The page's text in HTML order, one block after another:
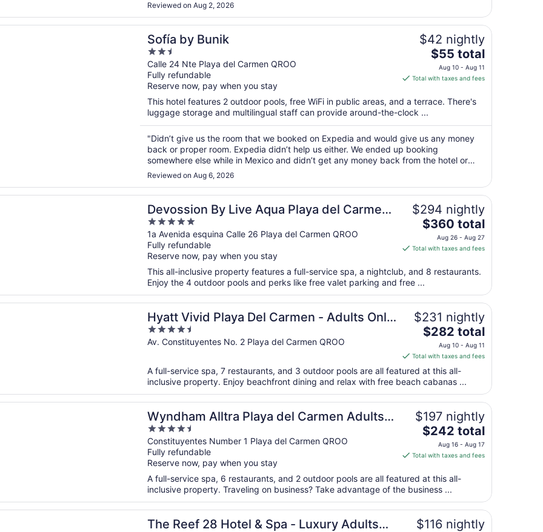
to
Aug
12
Reviewed on Aug 2, 2026
Sofía by Bunik
2.5
out
of
5
Calle 24 Nte Playa del Carmen QROO
Fully refundable
Reserve now, pay when you stay
$42 nightly
The
price
is
total
night
from
Aug
10
Aug
11
$55 total
Aug 10 - Aug 11
Total with taxes and fees
This hotel features 2 outdoor pools, free WiFi in public areas, and a terrace. There's
luggage storage and multilingual staff can provide around-the-clock ...
"Didn’t give us the room that we booked on Expedia and would give us any money
back or proper room. Expedia didn’t help us either. We ended up booking
somewhere else while in Mexico and didn’t get any money back from the hotel or
Expedia. It was very disappointing for us."
Reviewed on Aug 6, 2026
a new window
Devossion By Live Aqua Playa del Carmen
All Inclusive - Adults Only
5
out
of
5
1a Avenida esquina Calle 26 Playa del Carmen QROO
Fully refundable
Reserve now, pay when you stay
$294 nightly
The
price
is
total
per
night
from
Aug
26
Aug
27
$360 total
Aug 26 - Aug 27
Total with taxes and fees
This all-inclusive property features a full-service spa, a nightclub, and 8 restaurants.
Enjoy the 4 outdoor pools and perks like free valet parking and free ...
a new window
By Live Aqua Playa del Carmen All Inclusive - Adults Only
Hyatt Vivid Playa Del Carmen - Adults Only
- All Inclusive
4.5
out
5
Av. Constituyentes No. 2 Playa del Carmen QROO
$231 nightly
The
price
is
$282
total
night
from
Aug
10
to
11
$282 total
Aug 10 - Aug 11
Total with taxes and fees
A full-service spa, 7 restaurants, and 3 outdoor pools are all featured at this all-
inclusive property. Enjoy beachfront dining and relax with free beach cabanas ...
a new window
Playa Del Carmen - Adults Only - All Inclusive
Wyndham Alltra Playa del Carmen Adults
Only All Inclusive
4.5
out
of
5
Constituyentes Number 1 Playa del Carmen QROO
Fully refundable
Reserve now, pay when you stay
$197 nightly
The
price
is
total
per
night
from
Aug
$242 total
Aug 16 - Aug 17
Total with taxes and fees
A full-service spa, 6 restaurants, and 2 outdoor pools are all featured at this all-
inclusive property. Traveling on business? Take advantage of the business ...
a new window
Alltra Playa del Carmen Adults Only All Inclusive
The Reef 28 Hotel & Spa - Luxury Adults
$116 nightly
a new window
28 Hotel & Spa - Luxury Adults Only - All Suites